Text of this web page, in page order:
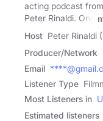
acting podcast
Peter Rinaldi. One
Host Peter Rinaldi
Producer/Network
Email
Listener Type
Most Listeners in
Estimated listeners